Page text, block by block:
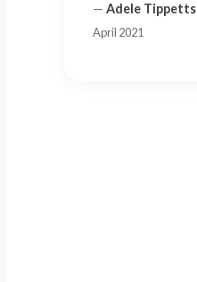
— Adele Tippetts
April 2021